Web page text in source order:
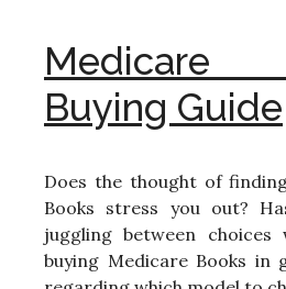
Buying Guide
Does the thought of
Books stress you out?
juggling between
buying Medicare Books in